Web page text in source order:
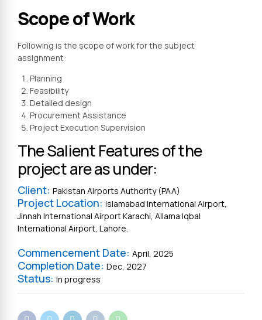
Scope of Work
Following is the scope of work for the subject
assignment:
Planning
Feasibility
Detailed design
Procurement Assistance
Project Execution Supervision
The Salient Features of the
project are as under:
Client: Pakistan Airports Authority (PAA)
Project Location: Islamabad International Airport,
Jinnah International Airport Karachi, Allama Iqbal
International Airport, Lahore.
Commencement Date: April, 2025
Completion Date: Dec, 2027
Status: In progress